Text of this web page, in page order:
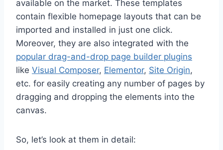
available on the market. These templates
contain flexible homepage layouts that can be
imported and installed in just one click.
Moreover, they are also integrated with the
popular drag-and-drop page builder plugins
like Visual Composer, Elementor, Site Origin,
etc. for easily creating any number of pages by
dragging and dropping the elements into the
canvas.
So, let’s look at them in detail: